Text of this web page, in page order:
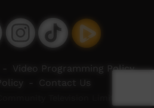
Video Programming Policy
Contact Us